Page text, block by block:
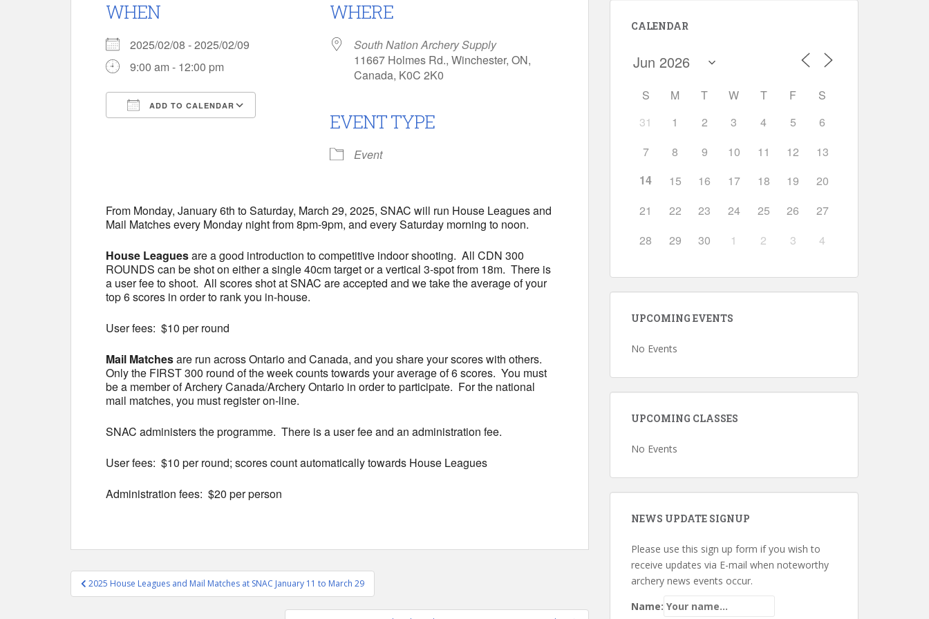
WHEN
2025/02/08 - 2025/02/09
9:00 am - 12:00 pm
ADD TO CALENDAR
Google Calendar iCalendar Outlook Live
WHERE
South Nation Archery Supply
11667 Holmes Rd., Winchester, ON,
Canada, K0C 2K0
EVENT TYPE
Event
From Monday, January 6th to Saturday, March 29, 2025, SNAC will run House Leagues and
Mail Matches every Monday night from 8pm-9pm, and every Saturday morning to noon.
House Leaguesare a good introduction to competitive indoor shooting. All CDN 300
ROUNDS can be shot on either a single 40cm target or a vertical 3-spot from 18m. There is
a user fee to shoot. All scores shot at SNAC are accepted and we take the average of your
top 6 scores in order to rank you in-house.
User fees: $10 per round
Mail Matchesare run across Ontario and Canada, and you share your scores with others.
Only the FIRST 300 round of the week counts towards your average of 6 scores. You must
be a member of Archery Canada/Archery Ontario in order to participate. For the national
mail matches, you must register on-line.
SNAC administers the programme. There is a user fee and an administration fee.
User fees: $10 per round; scores count automatically towards House Leagues
Administration fees: $20 per person
Post
navigation
2025 House Leagues and Mail Matches at SNAC January 11 to March 29
CALENDAR
S M T W T F
S
31
1 2 3 4 5
6
7
8 9 10 11 12
13
14
15 16 17 18 19
20
21
22 23 24 25 26
27
28
29 30 1 2 3 4
UPCOMING EVENTS
No Events
UPCOMING CLASSES
No Events
NEWS UPDATE SIGNUP
Please use this sign up form if you wish to
receive updates via E-mail when noteworthy
archery news events occur.
Name: